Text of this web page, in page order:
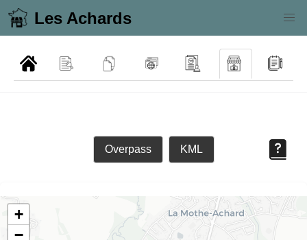
Les Achards
Overpass KML